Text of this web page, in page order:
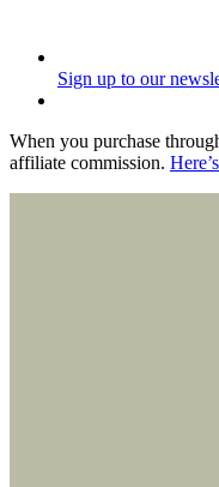
Sign up to our
When you purchase
affiliate commission.